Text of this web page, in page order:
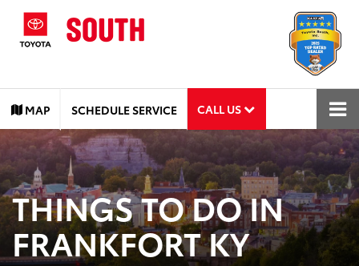
MAP SCHEDULE SERVICE CALL US
THINGS TO DO IN
FRANKFORT KY